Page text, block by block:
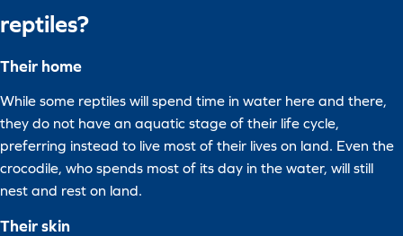
reptiles?
Their home
While some reptiles will spend time in water here and there,
they do not have an aquatic stage of their life cycle,
preferring instead to live most of their lives on land. Even the
crocodile, who spends most of its day in the water, will still
nest and rest on land.
Their skin